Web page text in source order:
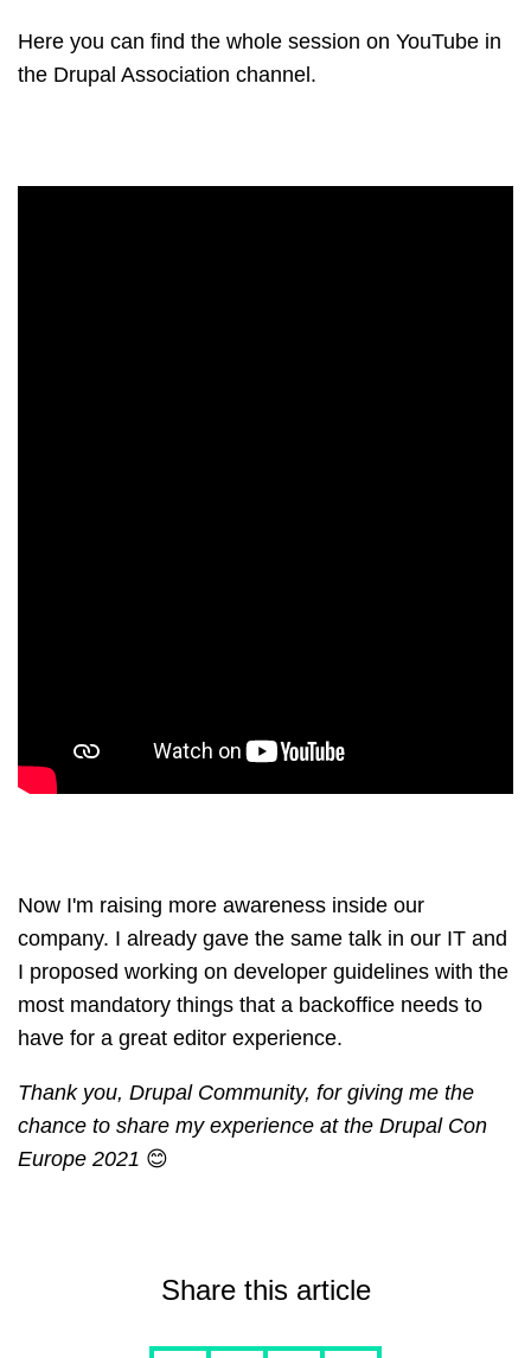
Here you can find the whole session on YouTube in
the Drupal Association channel.
Now I'm raising more awareness inside our
company. I already gave the same talk in our IT and
I proposed working on developer guidelines with the
most mandatory things that a backoffice needs to
have for a great editor experience.
Thank you, Drupal Community, for giving me the
chance to share my experience at the Drupal Con
Europe 2021 😊
Share this article